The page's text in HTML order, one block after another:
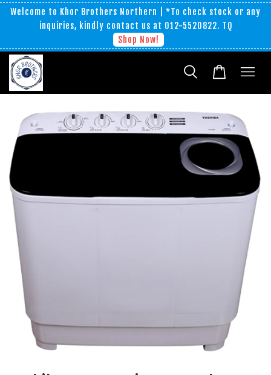
Welcome to Khor Brothers Northern | *To check stock or any
inquiries, kindly contact us at 012-5520822. TQ
Shop Now!